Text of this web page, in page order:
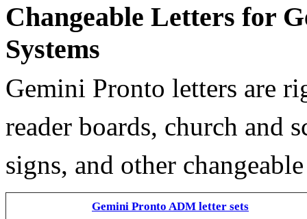
Changeable Letters for
Systems
Gemini Pronto letters are
reader boards, church and
signs, and other
Gemini Pronto ADM letter sets